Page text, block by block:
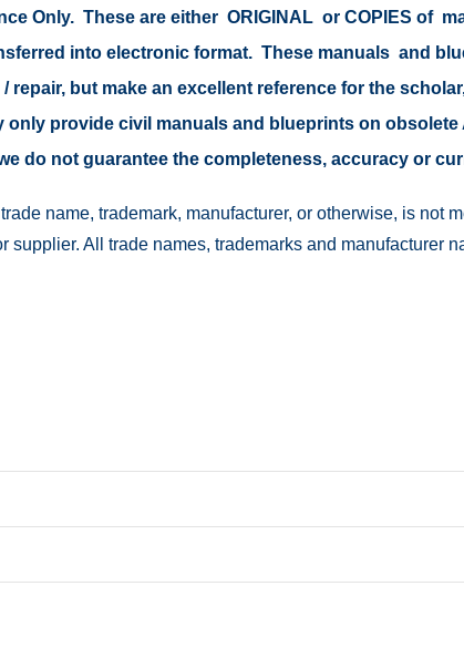
Only. These are either ORIGINAL or COPIES of
into electronic format. These manuals and
but make an excellent reference for the
provide civil manuals and blueprints on obsolete
do not guarantee the completeness, accuracy or
name, trademark, manufacturer, or otherwise, is not
All trade names, trademarks and manufacturer